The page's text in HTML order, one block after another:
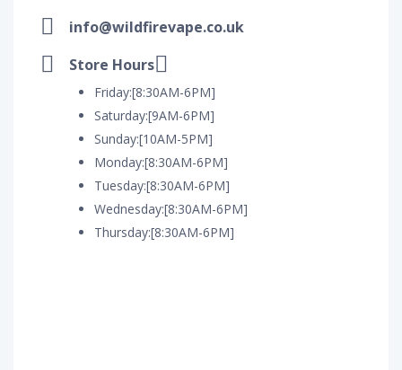
info@wildfirevape.co.uk
Store Hours
Friday:[8:30AM-6PM]
Saturday:[9AM-6PM]
Sunday:[10AM-5PM]
Monday:[8:30AM-6PM]
Tuesday:[8:30AM-6PM]
Wednesday:[8:30AM-6PM]
Thursday:[8:30AM-6PM]